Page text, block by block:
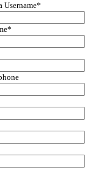
Username*
*